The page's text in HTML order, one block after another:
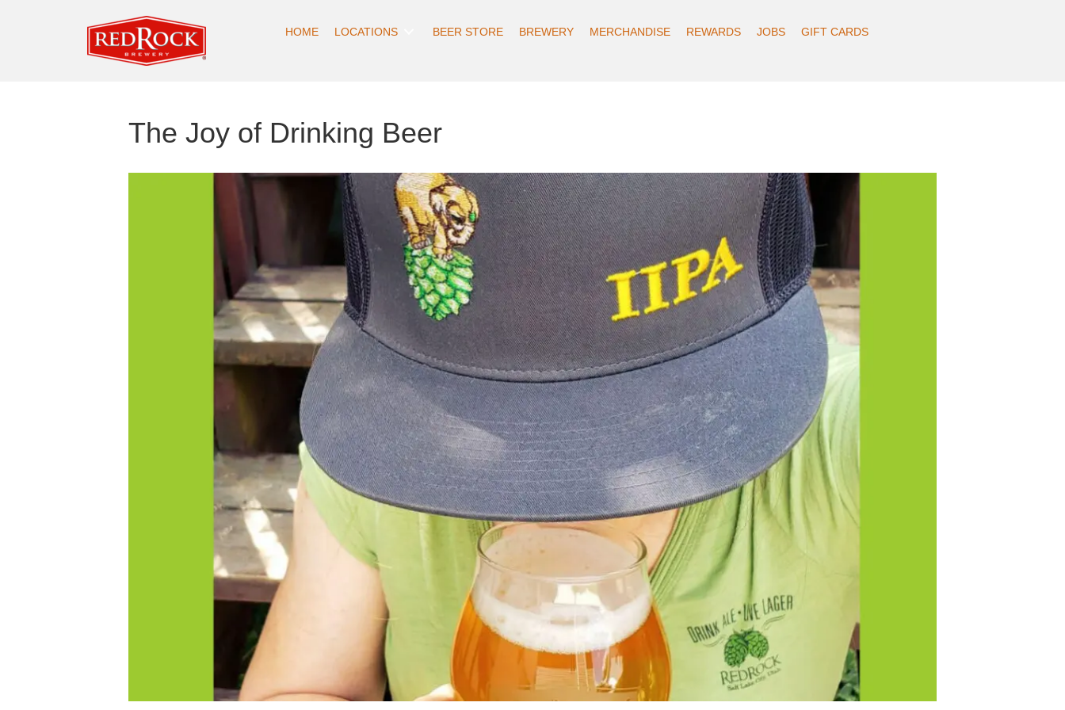
HOME LOCATIONS BEER STORE BREWERY MERCHANDISE REWARDS JOBS GIFT CARDS
The Joy of Drinking Beer